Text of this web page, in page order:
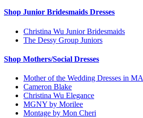
Shop Junior Bridesmaids Dresses
Christina Wu Junior Bridesmaids
The Dessy Group Juniors
Shop Mothers/Social Dresses
Mother of the Wedding Dresses in MA
Cameron Blake
Christina Wu Elegance
MGNY by Morilee
Montage by Mon Cheri